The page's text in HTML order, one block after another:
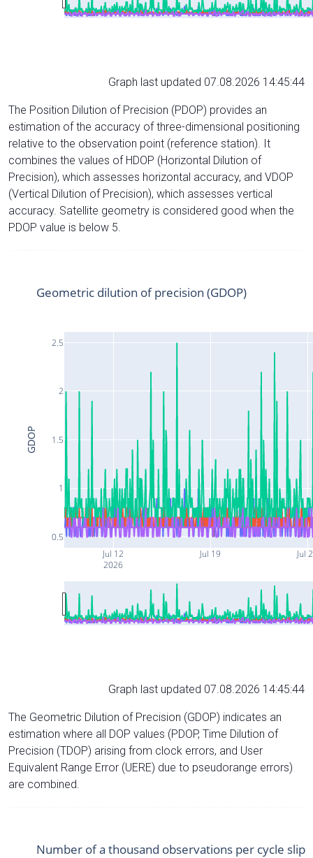
Graph last updated 07.08.2026 14:45:44
The Position Dilution of Precision (PDOP) provides an
estimation of the accuracy of three-dimensional positioning
relative to the observation point (reference station). It
combines the values of HDOP (Horizontal Dilution of
Precision), which assesses horizontal accuracy, and VDOP
(Vertical Dilution of Precision), which assesses vertical
accuracy. Satellite geometry is considered good when the
PDOP value is below 5.
Jul 12
2026
Jul 19 Jul
0.5
1
1.5
2
2.5
Geometric dilution of precision (GDOP)
GDOP
Graph last updated 07.08.2026 14:45:44
The Geometric Dilution of Precision (GDOP) indicates an
estimation where all DOP values (PDOP, Time Dilution of
Precision (TDOP) arising from clock errors, and User
Equivalent Range Error (UERE) due to pseudorange errors)
are combined.
Number of a thousand observations per cycle slip